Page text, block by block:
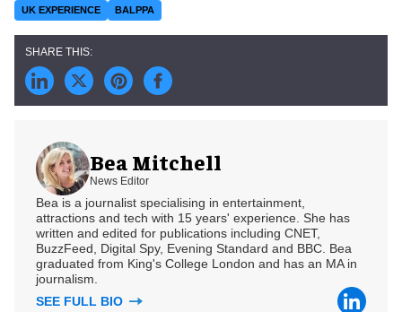
UK EXPERIENCE
BALPPA
Bea Mitchell
News Editor
Bea is a journalist specialising in entertainment,
attractions and tech with 15 years' experience. She has
written and edited for publications including CNET,
BuzzFeed, Digital Spy, Evening Standard and BBC. Bea
graduated from King's College London and has an MA in
journalism.
SEE FULL BIO